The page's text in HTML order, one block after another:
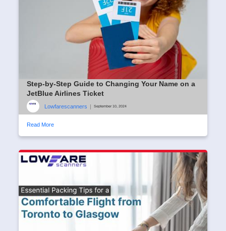
Step-by-Step Guide to Changing Your Name on a
JetBlue Airlines Ticket
Lowfarescanners | September 10, 2024
Read More